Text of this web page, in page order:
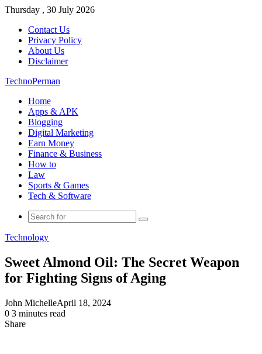
Thursday , 30 July 2026
Contact Us
Privacy Policy
About Us
Disclaimer
TechnoPerman
Home
Apps & APK
Blogging
Digital Marketing
Earn Money
Finance & Business
How to
Law
Sports & Games
Tech & Software
Search
Technology
Sweet Almond Oil: The Secret Weapon
for Fighting Signs of Aging
John MichelleApril 18, 2024
0 3 minutes read
Share